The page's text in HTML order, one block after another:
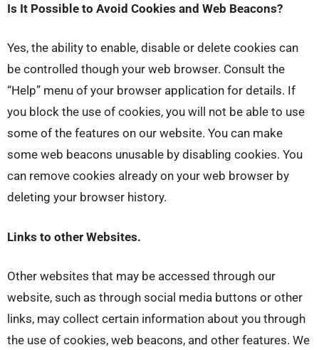
Is It Possible to Avoid Cookies and Web Beacons?
Yes, the ability to enable, disable or delete cookies can
be controlled though your web browser. Consult the
“Help” menu of your browser application for details. If
you block the use of cookies, you will not be able to use
some of the features on our website. You can make
some web beacons unusable by disabling cookies. You
can remove cookies already on your web browser by
deleting your browser history.
Links to other Websites.
Other websites that may be accessed through our
website, such as through social media buttons or other
links, may collect certain information about you through
the use of cookies, web beacons, and other features. We